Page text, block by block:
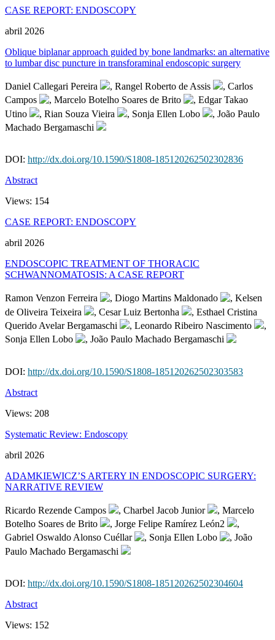
CASE REPORT: ENDOSCOPY
abril 2026
Oblique biplanar approach guided by bone landmarks: an alternative
to lumbar disc puncture in transforaminal endoscopic surgery
Daniel Callegari Pereira , Rangel Roberto de Assis
, Carlos
Campos
, Marcelo Botelho Soares de Brito
, Edgar Takao
Utino
, Rian Souza Vieira , Sonja Ellen Lobo
, João Paulo
Machado Bergamaschi
DOI: http://dx.doi.org/10.1590/S1808-185120262502302836
Abstract
Views: 154
CASE REPORT: ENDOSCOPY
abril 2026
ENDOSCOPIC TREATMENT OF THORACIC
SCHWANNOMATOSIS: A CASE REPORT
Ramon Venzon Ferreira , Diogo Martins Maldonado
, Kelsen
de Oliveira Teixeira
, Cesar Luiz Bertonha
, Esthael Cristina
Querido Avelar Bergamaschi
, Leonardo Ribeiro Nascimento
,
Sonja Ellen Lobo
, João Paulo Machado Bergamaschi
DOI: http://dx.doi.org/10.1590/S1808-185120262502303583
Abstract
Views: 208
Systematic Review: Endoscopy
abril 2026
ADAMKIEWICZ’S ARTERY IN ENDOSCOPIC SURGERY:
NARRATIVE REVIEW
Ricardo Rezende Campos , Charbel Jacob Junior
, Marcelo
Botelho Soares de Brito
, Jorge Felipe Ramírez León2
,
Gabriel Oswaldo Alonso Cuéllar
, Sonja Ellen Lobo
, João
Paulo Machado Bergamaschi
DOI: http://dx.doi.org/10.1590/S1808-185120262502304604
Abstract
Views: 152